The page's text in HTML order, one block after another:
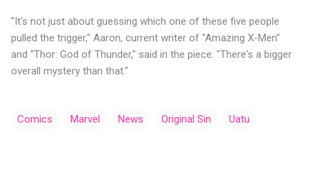
"It's not just about guessing which one of these five people
pulled the trigger," Aaron, current writer of "Amazing X-Men"
and "Thor: God of Thunder," said in the piece. "There's a bigger
overall mystery than that."
Comics Marvel News Original Sin Uatu